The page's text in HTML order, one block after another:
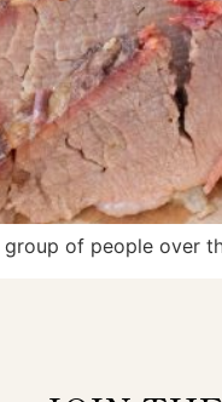
of people over